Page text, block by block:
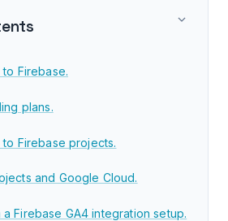
Firebase.
plans.
Firebase projects.
and Google Cloud.
Firebase GA4 integration setup.